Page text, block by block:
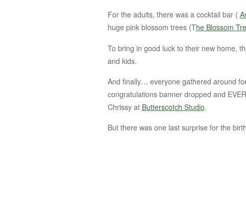
For the adults, there was a cocktail bar (
huge pink blossom trees (The Blossom
To bring in good luck to their new home,
and kids.
And finally… everyone gathered around
congratulations banner dropped and
Chrissy at Butterscotch Studio.
But there was one last surprise for the